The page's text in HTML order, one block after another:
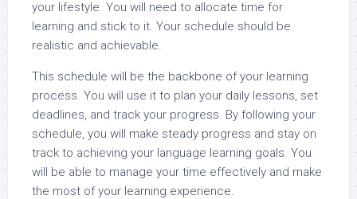
your lifestyle. You will need to allocate time for
learning and stick to it. Your schedule should be
realistic and achievable.
This schedule will be the backbone of your learning
process. You will use it to plan your daily lessons, set
deadlines, and track your progress. By following your
schedule, you will make steady progress and stay on
track to achieving your language learning goals. You
will be able to manage your time effectively and make
the most of your learning experience.